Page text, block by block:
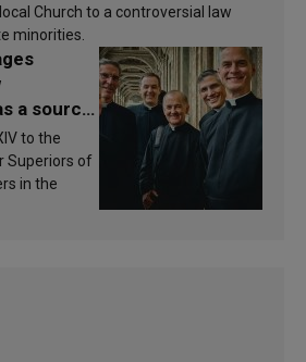
Church to a controversial law
minorities.
a source
to the
Superiors of
in the